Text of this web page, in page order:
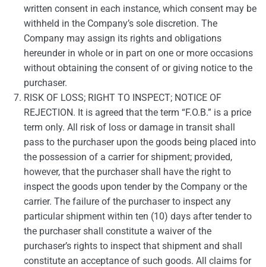
written consent in each instance, which consent may be
withheld in the Company’s sole discretion. The
Company may assign its rights and obligations
hereunder in whole or in part on one or more occasions
without obtaining the consent of or giving notice to the
purchaser.
RISK OF LOSS; RIGHT TO INSPECT; NOTICE OF
REJECTION. It is agreed that the term “F.O.B.” is a price
term only. All risk of loss or damage in transit shall
pass to the purchaser upon the goods being placed into
the possession of a carrier for shipment; provided,
however, that the purchaser shall have the right to
inspect the goods upon tender by the Company or the
carrier. The failure of the purchaser to inspect any
particular shipment within ten (10) days after tender to
the purchaser shall constitute a waiver of the
purchaser’s rights to inspect that shipment and shall
constitute an acceptance of such goods. All claims for